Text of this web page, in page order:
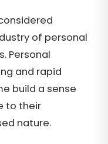
of personal
Personal
and rapid
build a sense
to their
nature.